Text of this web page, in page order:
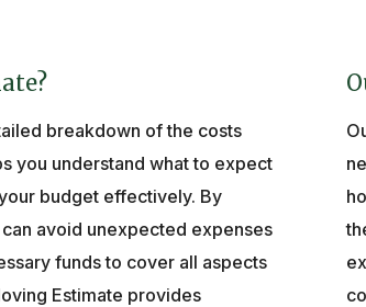
breakdown of the costs
you understand what to expect
budget effectively. By
avoid unexpected expenses
funds to cover all aspects
Estimate provides